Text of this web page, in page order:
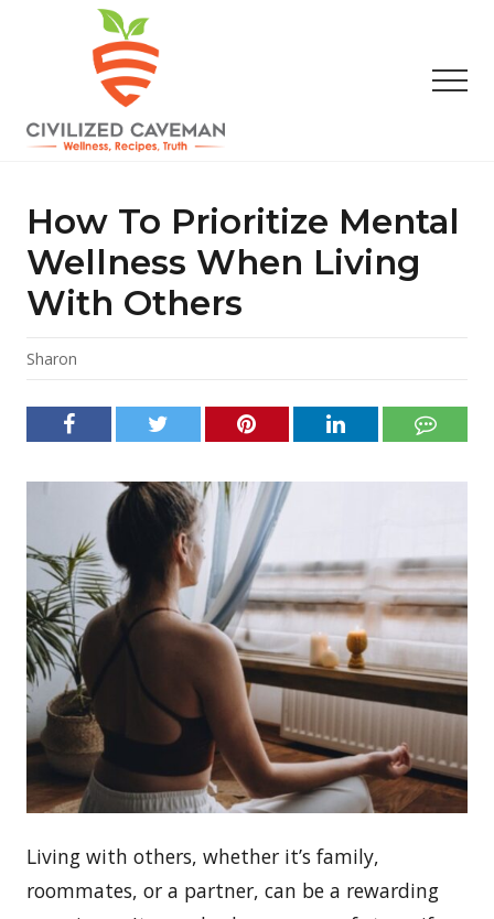
content
sidebar
Gluten
Free
Recipes
Wellness
How To Prioritize Mental
Wellness When Living
With Others
Sharon
Living with others, whether it’s family,
roommates, or a partner, can be a rewarding